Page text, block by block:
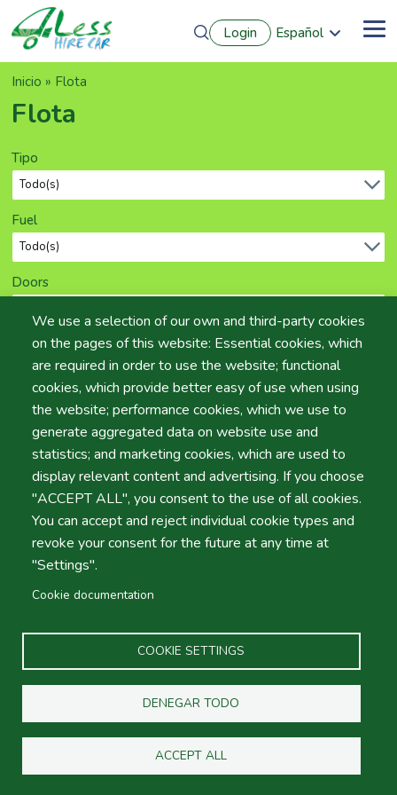
Pasar
contenido
principal
Login
Español
We use a selection of our own and third-party cookies
on the pages of this website: Essential cookies, which
are required in order to use the website; functional
cookies, which provide better easy of use when using
the website; performance cookies, which we use to
generate aggregated data on website use and
statistics; and marketing cookies, which are used to
display relevant content and advertising. If you choose
"ACCEPT ALL", you consent to the use of all cookies.
You can accept and reject individual cookie types and
revoke your consent for the future at any time at
"Settings".
Cookie documentation
COOKIE SETTINGS
DENEGAR TODO
ACCEPT ALL
Sobrescribir
enlaces
de
ayuda
a
la
navegación
Inicio Flota
Flota
Tipo
Fuel
Doors
Seats
Bags
Shifts
Group B - ECMV